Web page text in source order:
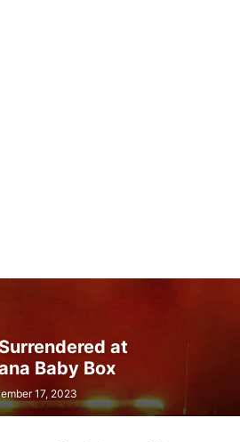
at
Baby Box
17, 2023